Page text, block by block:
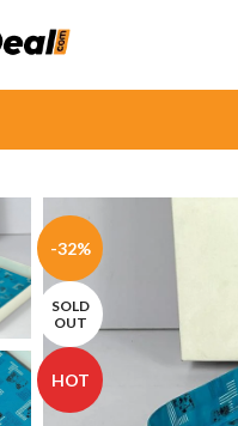
-32%
SOLD
OUT
HOT